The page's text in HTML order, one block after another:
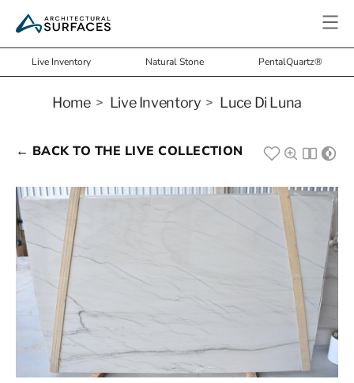
Live Inventory Natural Stone PentalQuartz®
Home> Live Inventory > Luce Di Luna
← BACK TO THE LIVE COLLECTION